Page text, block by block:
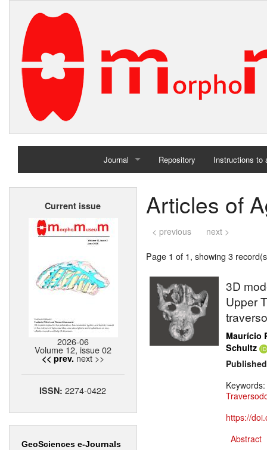
Journal
Home
Repository Instructions to
Current issue
2026-06
Volume 12, issue 02
<< prev. next >>
ISSN:2274-0422
GeoSciences e-Journals
Articles of
< previous next >
Page 1 of 1, showing 3
3D
Upper
Maurício
Schultz
Keywords:
https://
Abstract